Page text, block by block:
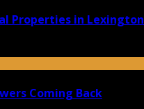
Properties in Lexington
Coming Back